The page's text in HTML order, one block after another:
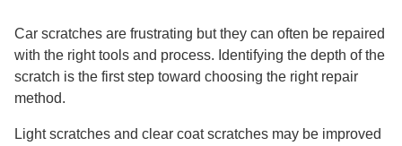
Car scratches are frustrating but they can often be repaired
with the right tools and process. Identifying the depth of the
scratch is the first step toward choosing the right repair
method.
Light scratches and clear coat scratches may be improved